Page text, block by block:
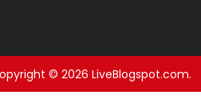
664
© 2026 LiveBlogspot.com.